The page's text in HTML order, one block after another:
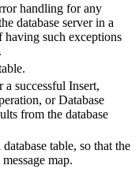
handling for any
database server in a
having such exceptions
a successful Insert,
orDatabase
from the database
table, so that the
message map.